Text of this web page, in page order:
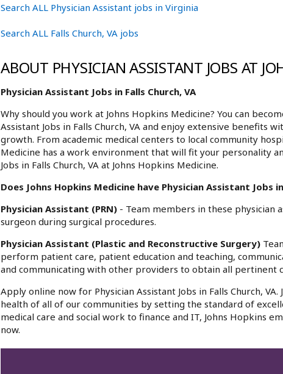
Search ALL Physician Assistant jobs in Virginia
Search ALL Falls Church, VA jobs
ABOUT PHYSICIAN ASSISTANT JOBS AT
Physician Assistant Jobs in Falls Church, VA
Why should you work at Johns Hopkins Medicine? You can
Assistant Jobs in Falls Church, VA and enjoy extensive
growth. From academic medical centers to local community
Medicine has a work environment that will fit your personality
Jobs in Falls Church, VA at Johns Hopkins Medicine.
Does Johns Hopkins Medicine have Physician Assistant Jobs
Physician Assistant (PRN) - Team members in these physician
surgeon during surgical procedures.
Physician Assistant (Plastic and Reconstructive Surgery)
perform patient care, patient education and teaching,
and communicating with other providers to obtain all pertinent
Apply online now for Physician Assistant Jobs in Falls Church,
health of all of our communities by setting the standard of
medical care and social work to finance and IT, Johns Hopkins
now.